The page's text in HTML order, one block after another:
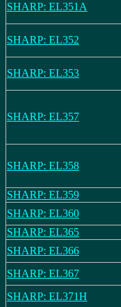
SHARP: EL351A
SHARP: EL352
SHARP: EL353
SHARP: EL357
SHARP: EL358
SHARP: EL359
SHARP: EL360
SHARP: EL365
SHARP: EL366
SHARP: EL367
SHARP: EL371H